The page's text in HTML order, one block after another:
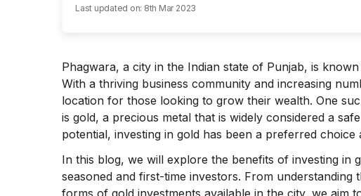
Last updated on: 8th Mar 2023
Phagwara, a city in the Indian state of Punjab, is
With a thriving business community and increasing
location for those looking to grow their wealth. One
is gold, a precious metal that is widely considered a
potential, investing in gold has been a preferred choice
In this blog, we will explore the benefits of investing
seasoned and first-time investors. From
forms of gold investments available in the city, we aim